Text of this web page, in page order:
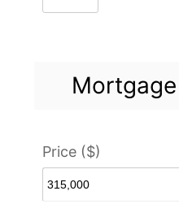
Price ($)